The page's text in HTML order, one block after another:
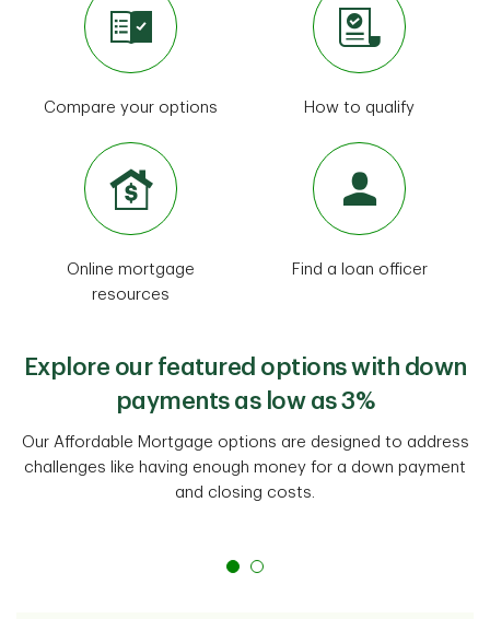
Compare your options How to qualify
Online mortgage
resources
Find a loan officer
Explore our featured options with down
payments as low as 3%
Our Affordable Mortgage options are designed to address
challenges like having enough money for a down payment
and closing costs.